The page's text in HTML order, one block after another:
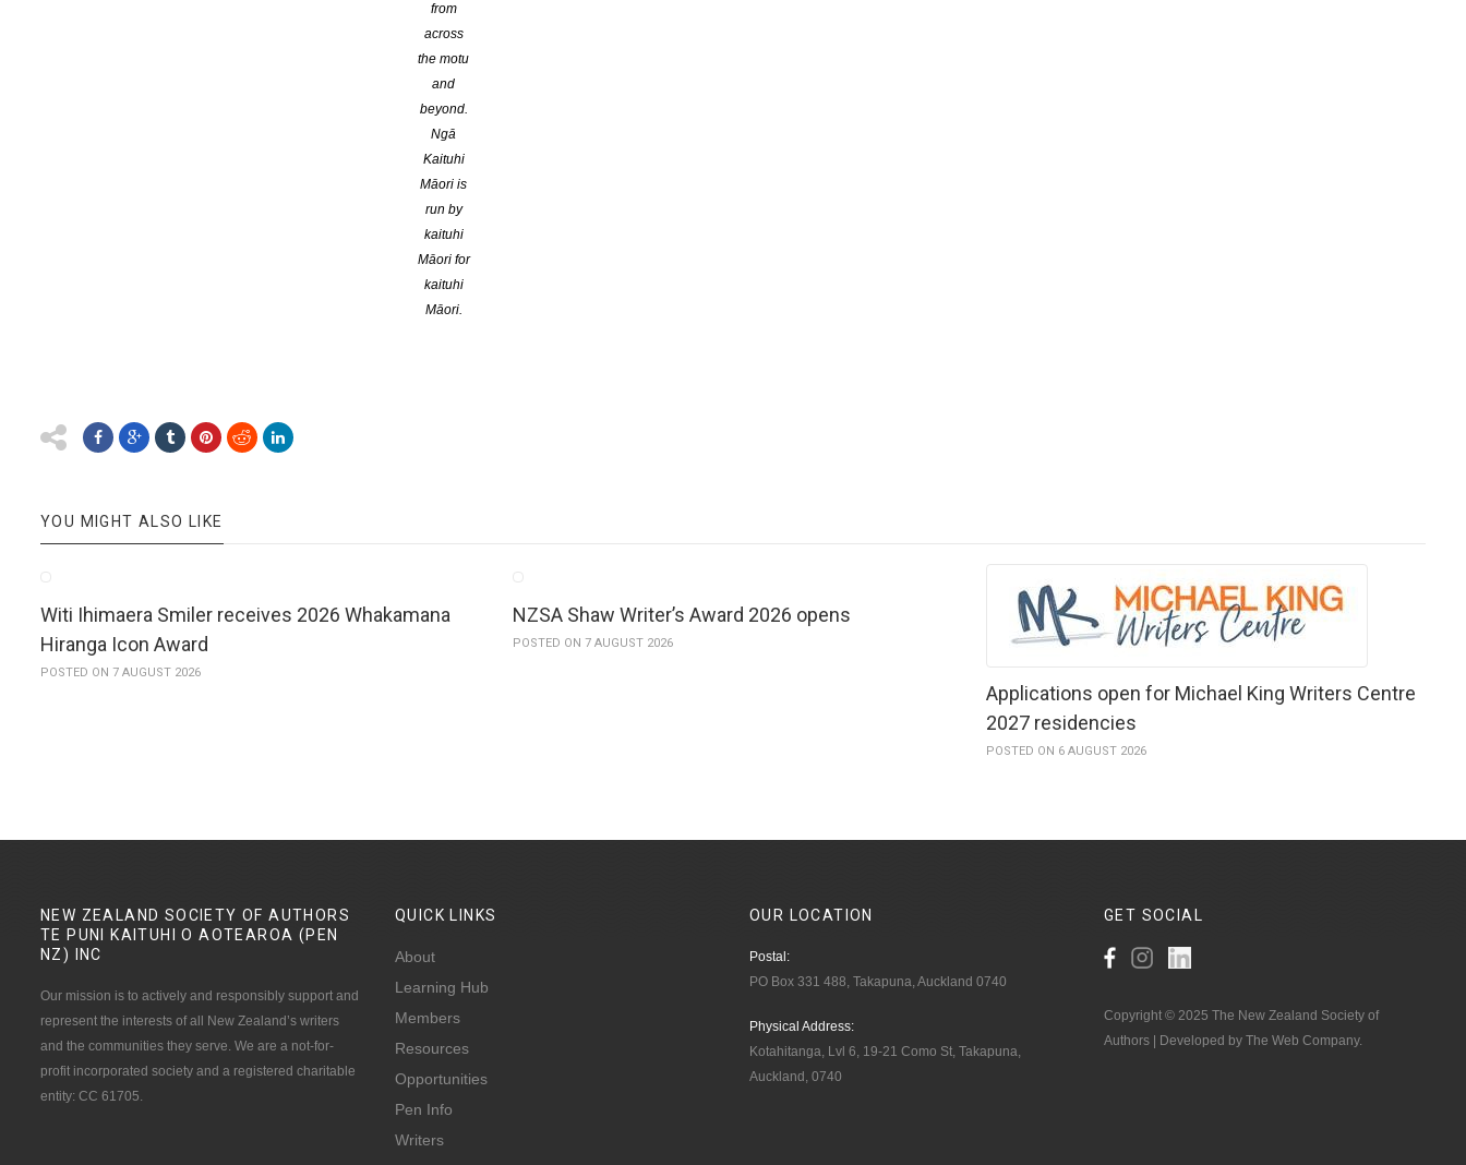
from
across
the motu
and
beyond.
Ngā
Kaituhi
Māori is
run by
kaituhi
Māori for
kaituhi
Māori.
In it North Shore author Vicky Adin’s book
was hard to put down, well-researched, and reflecting considerable understanding of the attitudes of the era — the
Note: the review will be posted on Thursday Sept. 28th
FlaxFlower is an online site dedicated to reviewing New Zealand books.
Dr Bronwyn Elsmore, owner of the site, began FlaxFlower in 2014 as a free service to fellow Kiwi authors, who often find it difficult to have their books reviewed.
YOU MIGHT ALSO LIKE
Witi Ihimaera Smiler receives 2026 Whakamana
Hiranga Icon Award
POSTED ON 7 AUGUST 2026
NZSA Shaw Writer’s Award 2026 opens
POSTED ON 7 AUGUST 2026
Applications open for Michael King Writers Centre
2027 residencies
POSTED ON 6 AUGUST 2026
NEW ZEALAND SOCIETY OF AUTHORS
TE PUNI KAITUHI O AOTEAROA (PEN
NZ)
INC
Our mission is to actively and responsibly support and
represent the interests of all New Zealand’s writers
and the communities they serve. We are a not-for-
profit incorporated society and a registered charitable
entity: CC 61705.
QUICK LINKS
About
Learning Hub
Members
Resources
Opportunities
Pen Info
Writers
OUR LOCATION
Postal:
PO Box 331 488, Takapuna, Auckland 0740
Physical Address:
Kotahitanga, Lvl 6, 19-21 Como St, Takapuna,
Auckland, 0740
GET SOCIAL
Copyright © 2025 The New Zealand Society of
Authors | Developed by The Web Company.